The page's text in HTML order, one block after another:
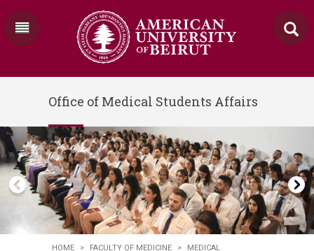
Office of Medical Students Affairs
HOME > FACULTY OF MEDICINE >
MEDICAL